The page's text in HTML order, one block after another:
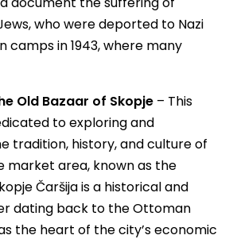
who were deported to Nazi
camps in 1943, where many
Old Bazaar of Skopje – This
to exploring and
tradition, history, and culture of
market area, known as the
Čaršija is a historical and
dating back to the Ottoman
the heart of the city’s economic